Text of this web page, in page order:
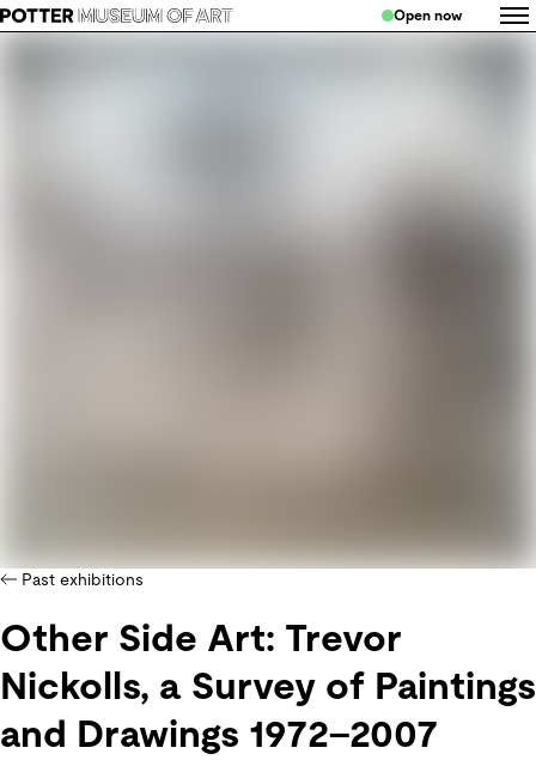
Open now
Past exhibitions
Other Side Art: Trevor
Nickolls, a Survey of Paintings
and Drawings 1972–2007